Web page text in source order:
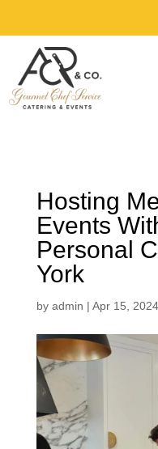
Hosting
Events
Personal
York
by admin | Apr 15, 2024